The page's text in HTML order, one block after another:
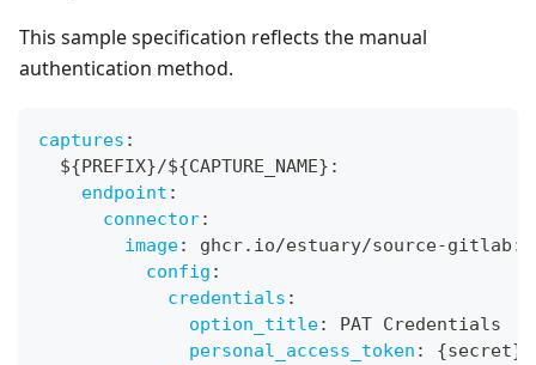
This sample specification reflects the manual
authentication method.
captures :
  $
{PREFIX}/${CAPTURE_NAME} :
endpoint :
connector:
image: ghcr.io/estuary/source-gitlab :
config :
credentials :
option_title:
PAT Credentials
personal_access_token : {secret}